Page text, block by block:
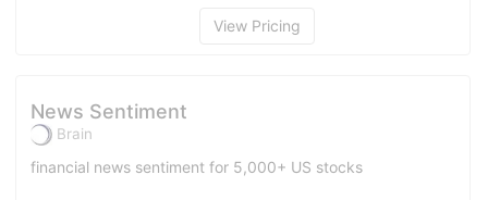
View Pricing
News Sentiment
Brain
financial news sentiment for 5,000+ US stocks